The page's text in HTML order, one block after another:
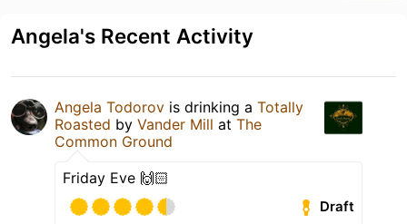
Angela's Recent Activity
Angela Todorov is drinking a Totally
Roasted by Vander Mill at The
Common Ground
Friday Eve 🙌🏻
Draft